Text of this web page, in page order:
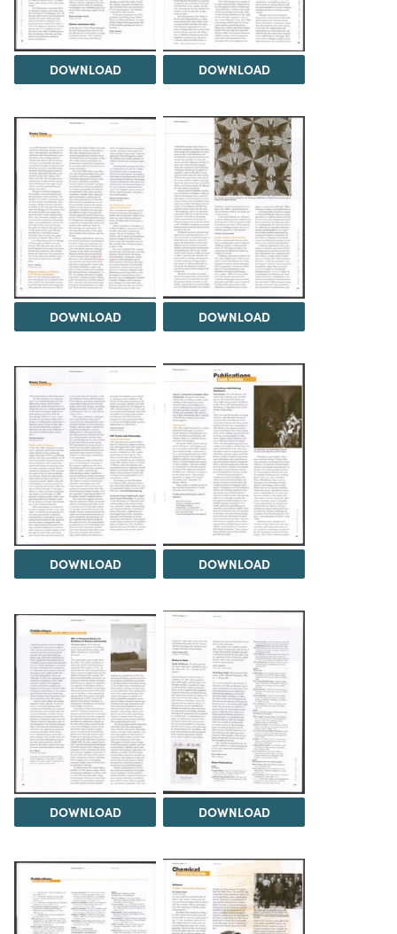
DOWNLOAD DOWNLOAD
DOWNLOAD DOWNLOAD
DOWNLOAD DOWNLOAD
DOWNLOAD DOWNLOAD